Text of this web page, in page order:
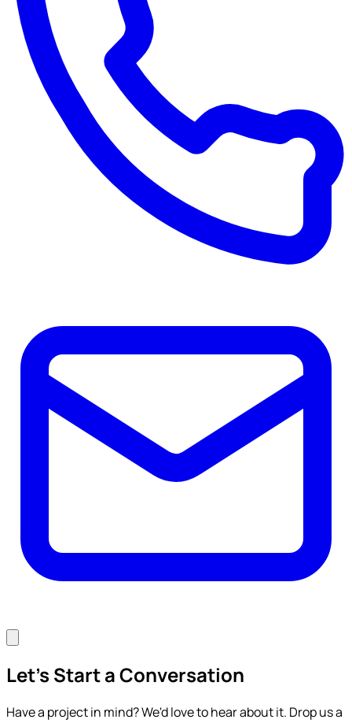
Let's Start a Conversation
Have a project in mind? We'd love to hear about it. Drop us a